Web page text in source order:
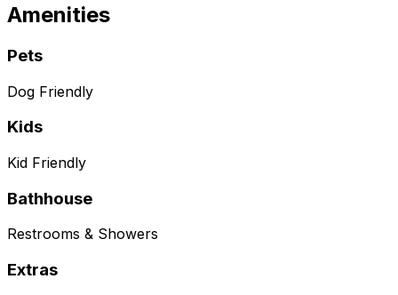
Amenities
Pets
Dog Friendly
Kids
Kid Friendly
Bathhouse
Restrooms & Showers
Extras